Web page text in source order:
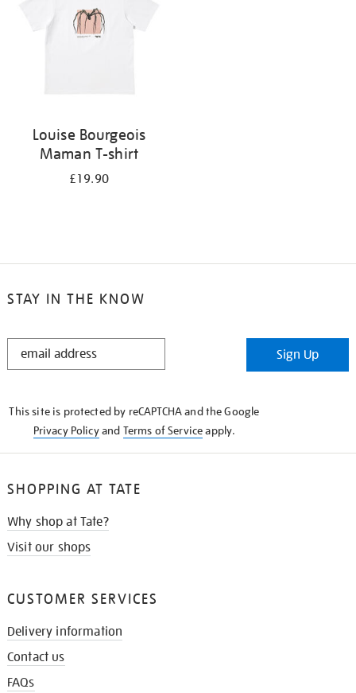
Louise Bourgeois
Maman T-shirt
£19.90
STAY IN THE KNOW
STAY
Sign Up
This site is protected by reCAPTCHA and the Google
Privacy Policyand Terms of Serviceapply.
SHOPPING AT TATE
Why shop at Tate?
Visit our shops
CUSTOMER SERVICES
Delivery information
Contact us
FAQs